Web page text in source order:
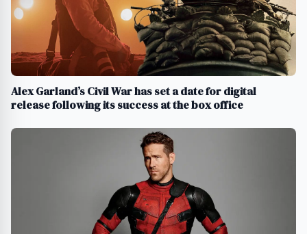
Alex Garland’s Civil War has set a date for digital
release following its success at the box office